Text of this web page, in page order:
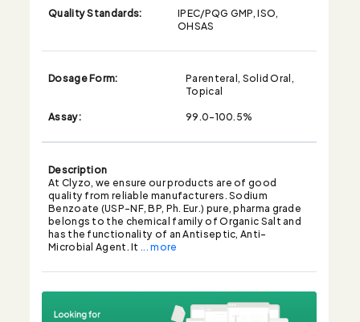
Quality Standards:
IPEC/PQG GMP, ISO,
OHSAS
Dosage Form:
Parenteral, Solid Oral,
Topical
Assay:
99.0-100.5%
Description
At Clyzo, we ensure our products are of good
quality from reliable manufacturers. Sodium
Benzoate (USP-NF, BP, Ph. Eur.) pure, pharma grade
belongs to the chemical family of Organic Salt and
has the functionality of an Antiseptic, Anti-
Microbial Agent. It ... more